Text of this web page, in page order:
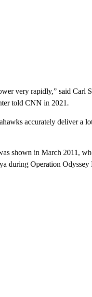
very rapidly,” said Carl
told CNN in 2021.
accurately deliver a
shown in March 2011,
during Operation